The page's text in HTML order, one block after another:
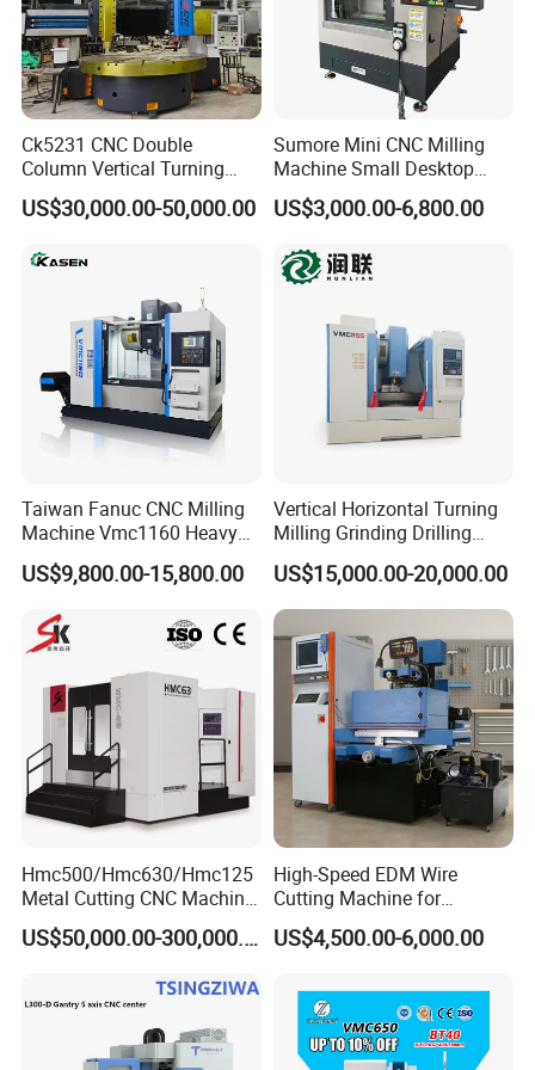
Bed Frame
Integral multi-cavity honeycomb bed.
High-Speed Indexing Turret
For the servo turret or servo power turret, we use a high-
positioning structure, high-speed opening and closing, and
the shortest path for tool change.Optional Y-axis power
turrets or imported hydraulic turrets.
Ck5231 CNC Double
Column Vertical Turning
Lathe Machine Tool
US$30,000.00-50,000.00
Sumore Mini CNC Milling
Machine Small Desktop
Vertical Machine Centre 4
Axis CNC Machining for
Sp2215m/Xh7115b/Vmc21
US$3,000.00-6,800.00
Taiwan Fanuc CNC Milling
Machine Vmc1160 Heavy
Duty CNC Vertical
Machining Center
US$9,800.00-15,800.00
Vertical Horizontal Turning
Milling Grinding Drilling
Boring Gantry Metal Saw
Cutting Tool Center Five-
Axis 1160 850 855 Chuck
Gear Bending Lathe CNC
Machine
US$15,000.00-20,000.00
Hmc500/Hmc630/Hmc125
Metal Cutting CNC Machine
Tool 5 Axis Horizontal
Machining Center
US$50,000.00-300,000.00
High-Speed EDM Wire
Cutting Machine for
Precision Metalwork
US$4,500.00-6,000.00